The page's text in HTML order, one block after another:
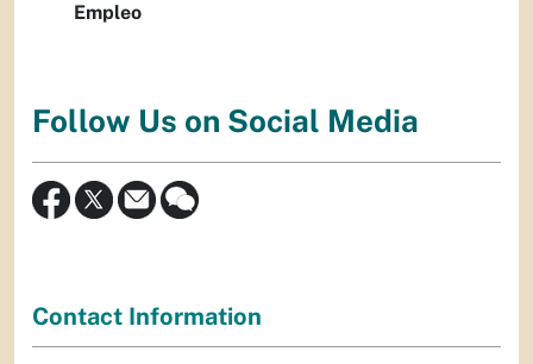
Empleo
Follow Us on Social Media
Contact Information